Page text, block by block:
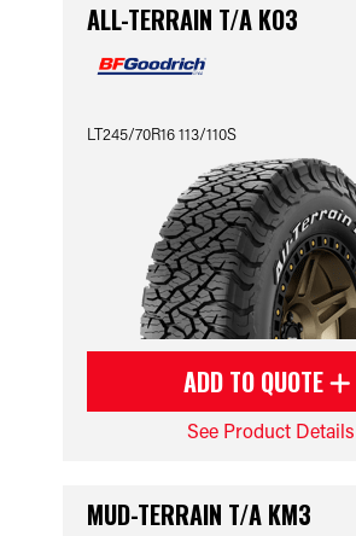
ALL-TERRAIN T/A KO3
LT245/70R16 113/110S
ADD TO QUOTE
See Product Details
MUD-TERRAIN T/A KM3